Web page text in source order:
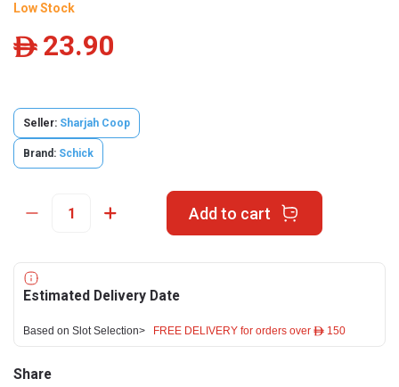
Low Stock
ê 23.90
Seller: Sharjah Coop
Brand: Schick
Add to cart
Estimated Delivery Date
Based on Slot Selection> FREE DELIVERY for orders over ê 150
Share